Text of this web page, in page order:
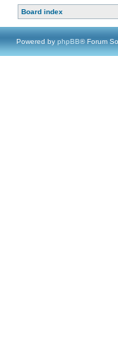
Board index
Powered by phpBB® Forum